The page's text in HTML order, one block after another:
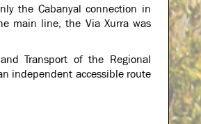
the Cabanyal connection in
main line, the Via Xurra was
Transport of the Regional
independent accessible route